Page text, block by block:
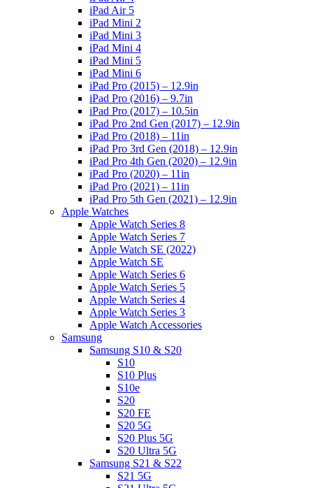
iPad Air 5
iPad Mini 2
iPad Mini 3
iPad Mini 4
iPad Mini 5
iPad Mini 6
iPad Pro (2015) – 12.9in
iPad Pro (2016) – 9.7in
iPad Pro (2017) – 10.5in
iPad Pro 2nd Gen (2017) – 12.9in
iPad Pro (2018) – 11in
iPad Pro 3rd Gen (2018) – 12.9in
iPad Pro 4th Gen (2020) – 12.9in
iPad Pro (2020) – 11in
iPad Pro (2021) – 11in
iPad Pro 5th Gen (2021) – 12.9in
Apple Watches
Apple Watch Series 8
Apple Watch Series 7
Apple Watch SE (2022)
Apple Watch SE
Apple Watch Series 6
Apple Watch Series 5
Apple Watch Series 4
Apple Watch Series 3
Apple Watch Accessories
Samsung
Samsung S10 & S20
S10
S10 Plus
S10e
S20
S20 FE
S20 5G
S20 Plus 5G
S20 Ultra 5G
Samsung S21 & S22
S21 5G